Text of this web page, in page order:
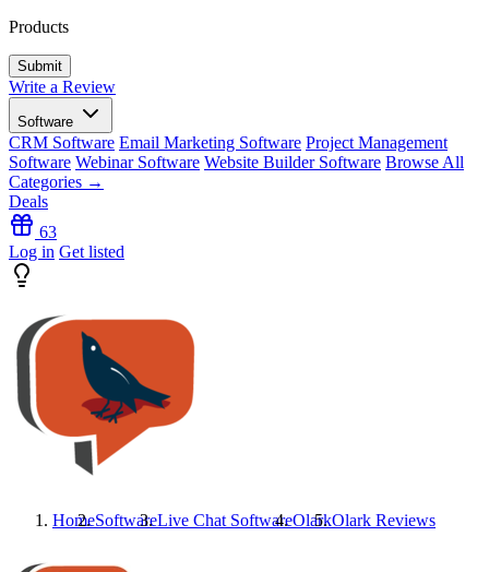
Products
Write a Review
Software
CRM Software Email Marketing Software Project Management
Software Webinar Software Website Builder Software Browse All
Categories →
Deals
63
Log in Get listed
HomeSoftwareLive Chat SoftwareOlarkOlark Reviews